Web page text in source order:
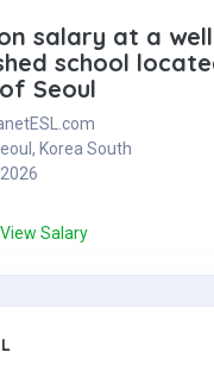
salary at a well
school
Seoul
Korea South
Salary